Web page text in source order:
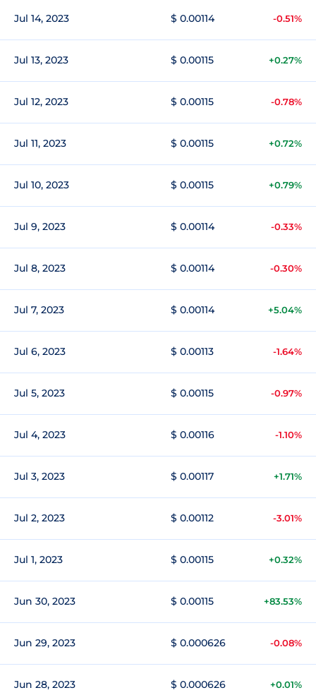
Jul 14, 2023 $ 0.00114 -0.51%
Jul 13, 2023 $ 0.00115 +0.27%
Jul 12, 2023 $ 0.00115 -0.78%
Jul 11, 2023 $ 0.00115 +0.72%
Jul 10, 2023 $ 0.00115 +0.79%
Jul 9, 2023 $ 0.00114 -0.33%
Jul 8, 2023 $ 0.00114 -0.30%
Jul 7, 2023 $ 0.00114 +5.04%
Jul 6, 2023 $ 0.00113 -1.64%
Jul 5, 2023 $ 0.00115 -0.97%
Jul 4, 2023 $ 0.00116 -1.10%
Jul 3, 2023 $ 0.00117 +1.71%
Jul 2, 2023 $ 0.00112 -3.01%
Jul 1, 2023 $ 0.00115 +0.32%
Jun 30, 2023 $ 0.00115 +83.53%
Jun 29, 2023 $ 0.000626 -0.08%
Jun 28, 2023 $ 0.000626 +0.01%